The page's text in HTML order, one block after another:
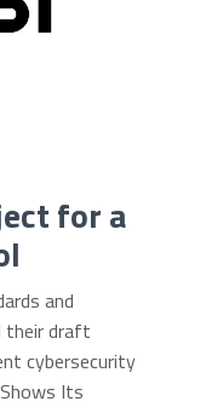
for a
and
their draft
cybersecurity
Its